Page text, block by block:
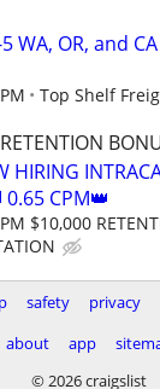
WA, OR, and
Top Shelf
HIRING
0.65 CPM👑
$10,000
safety privacy
about
app
© 2026 craigslist